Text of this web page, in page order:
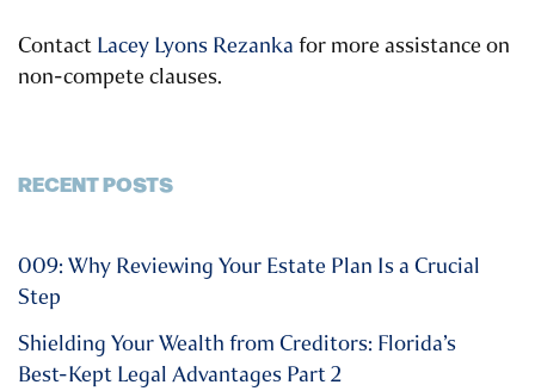
Contact Lacey Lyons Rezanka for more assistance on
non-compete clauses.
RECENT POSTS
009: Why Reviewing Your Estate Plan Is a Crucial
Step
Shielding Your Wealth from Creditors: Florida’s
Best-Kept Legal Advantages Part 2